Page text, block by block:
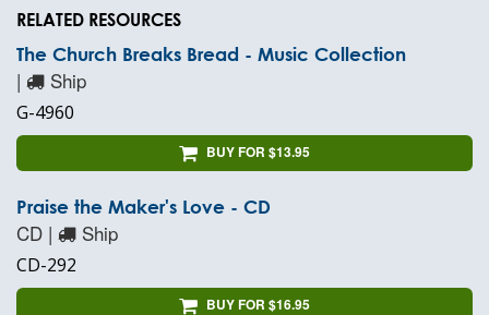
RELATED RESOURCES
The Church Breaks Bread - Music Collection
| Ship
G-4960
BUY FOR $13.95
Praise the Maker's Love - CD
CD | Ship
CD-292
BUY FOR $16.95